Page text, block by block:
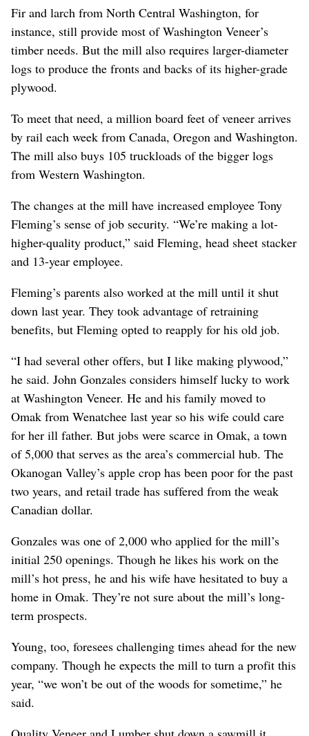
Fir and larch from North Central Washington, for
instance, still provide most of Washington Veneer’s
timber needs. But the mill also requires larger-diameter
logs to produce the fronts and backs of its higher-grade
plywood.
To meet that need, a million board feet of veneer arrives
by rail each week from Canada, Oregon and Washington.
The mill also buys 105 truckloads of the bigger logs
from Western Washington.
The changes at the mill have increased employee Tony
Fleming’s sense of job security. “We’re making a lot-
higher-quality product,” said Fleming, head sheet stacker
and 13-year employee.
Fleming’s parents also worked at the mill until it shut
down last year. They took advantage of retraining
benefits, but Fleming opted to reapply for his old job.
“I had several other offers, but I like making plywood,”
he said. John Gonzales considers himself lucky to work
at Washington Veneer. He and his family moved to
Omak from Wenatchee last year so his wife could care
for her ill father. But jobs were scarce in Omak, a town
of 5,000 that serves as the area’s commercial hub. The
Okanogan Valley’s apple crop has been poor for the past
two years, and retail trade has suffered from the weak
Canadian dollar.
Gonzales was one of 2,000 who applied for the mill’s
initial 250 openings. Though he likes his work on the
mill’s hot press, he and his wife have hesitated to buy a
home in Omak. They’re not sure about the mill’s long-
term prospects.
Young, too, foresees challenging times ahead for the new
company. Though he expects the mill to turn a profit this
year, “we won’t be out of the woods for sometime,” he
said.